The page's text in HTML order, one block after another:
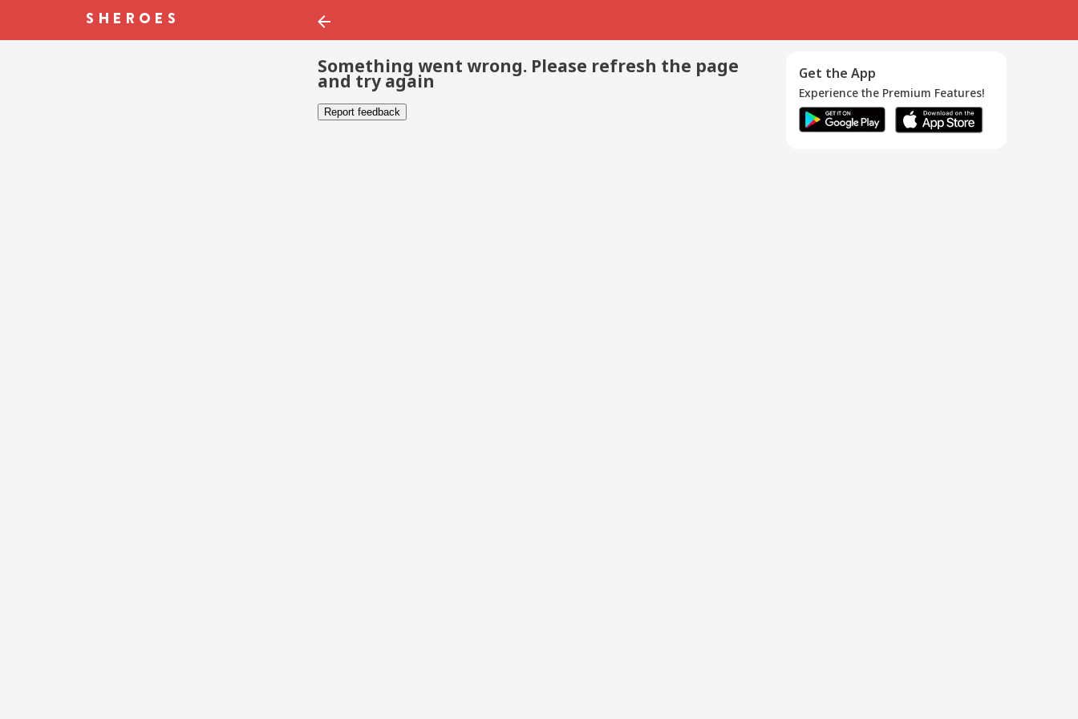
Something went wrong. Please refresh the page
and try again
Report feedback
Get the App
Experience the Premium Features!